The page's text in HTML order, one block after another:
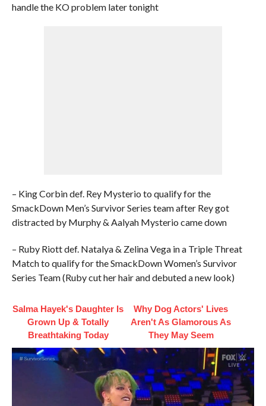
handle the KO problem later tonight
– King Corbin def. Rey Mysterio to qualify for the
SmackDown Men’s Survivor Series team after Rey got
distracted by Murphy & Aalyah Mysterio came down
– Ruby Riott def. Natalya & Zelina Vega in a Triple Threat
Match to qualify for the SmackDown Women’s Survivor
Series Team (Ruby cut her hair and debuted a new look)
Salma Hayek's Daughter Is
Grown Up & Totally
Breathtaking Today
Why Dog Actors' Lives
Aren't As Glamorous As
They May Seem